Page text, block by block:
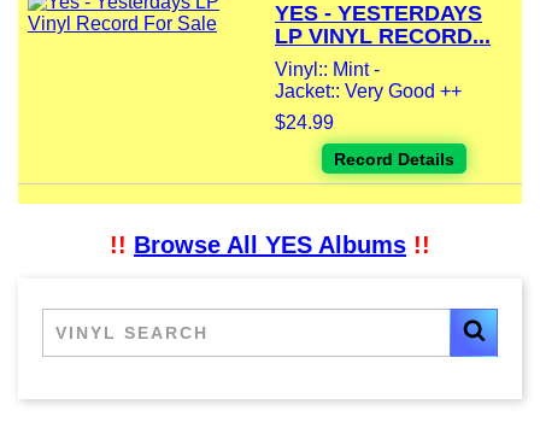
YES - YESTERDAYS
LP VINYL RECORD...
Vinyl:: Mint -
Jacket:: Very Good ++
$24.99
Record Details
!! Browse All YES Albums !!